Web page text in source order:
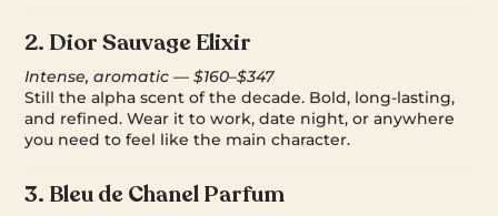
2. Dior Sauvage Elixir
Intense, aromatic — $160–$347
Still the alpha scent of the decade. Bold, long-lasting,
and refined. Wear it to work, date night, or anywhere
you need to feel like the main character.
3. Bleu de Chanel Parfum